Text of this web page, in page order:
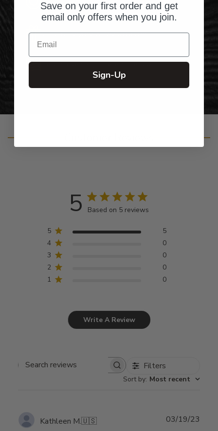
Gifts for Anyone & Any Occasion
Personalized Right Here in the USA
5 Based on 5 reviews
5
5
4
0
3
0
2
0
1
0
Write A Review
Search
Filters
Sort by: Most recent
Kathleen M.🇺🇸 03/19/23
Save on your first order and get
email only offers when you join.
Email
Sign-Up